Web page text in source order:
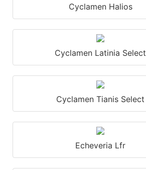
Cyclamen Halios
Cyclamen Latinia Select
Cyclamen Tianis Select
Echeveria Lfr